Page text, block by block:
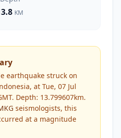
KM
earthquake struck on
at Tue, 07 Jul
Depth: 13.799607km.
seismologists, this
at a magnitude